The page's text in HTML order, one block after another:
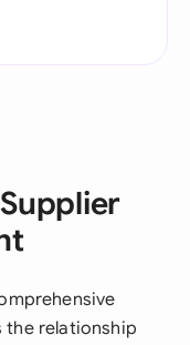
relationship